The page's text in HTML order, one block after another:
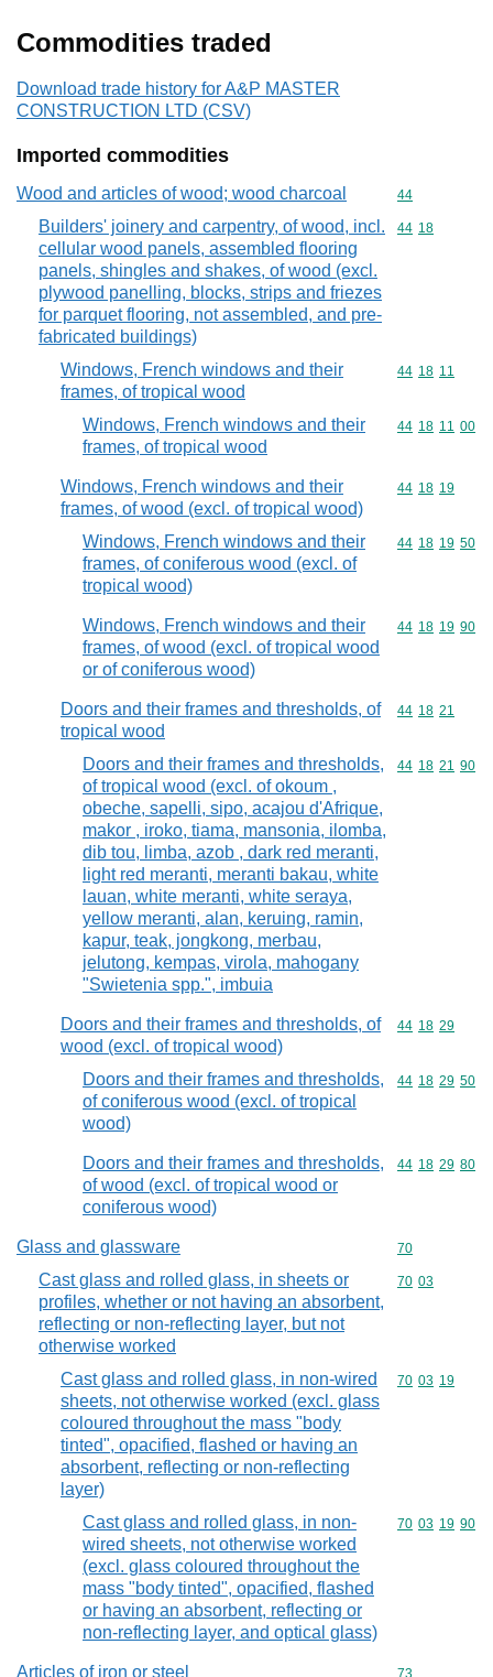
Commodities traded
Download trade history for A&P MASTER
CONSTRUCTION LTD (CSV)
Imported commodities
Wood and articles of wood; wood charcoal Commodity
44
Builders' joinery and carpentry, of wood, incl.
cellular wood panels, assembled flooring
panels, shingles and shakes, of wood (excl.
plywood panelling, blocks, strips and friezes
for parquet flooring, not assembled, and pre-
fabricated buildings)
Commodity
44 18
Windows, French windows and their
frames, of tropical wood
Commodity
44 18 11
Windows, French windows and their
frames, of tropical wood
Commodity
44 18 11 00
Windows, French windows and their
frames, of wood (excl. of tropical wood)
Commodity
44 18 19
Windows, French windows and their
frames, of coniferous wood (excl. of
tropical wood)
Commodity
44 18 19 50
Windows, French windows and their
frames, of wood (excl. of tropical wood
or of coniferous wood)
Commodity
44 18 19 90
Doors and their frames and thresholds, of
tropical wood
Commodity
44 18 21
Doors and their frames and thresholds,
of tropical wood (excl. of okoum ,
obeche, sapelli, sipo, acajou d'Afrique,
makor , iroko, tiama, mansonia, ilomba,
dib tou, limba, azob , dark red meranti,
light red meranti, meranti bakau, white
lauan, white meranti, white seraya,
yellow meranti, alan, keruing, ramin,
kapur, teak, jongkong, merbau,
jelutong, kempas, virola, mahogany
"Swietenia spp.", imbuia
Commodity
44 18 21 90
Doors and their frames and thresholds, of
wood (excl. of tropical wood)
Commodity
44 18 29
Doors and their frames and thresholds,
of coniferous wood (excl. of tropical
wood)
Commodity
44 18 29 50
Doors and their frames and thresholds,
of wood (excl. of tropical wood or
coniferous wood)
Commodity
44 18 29 80
Glass and glassware Commodity
70
Cast glass and rolled glass, in sheets or
profiles, whether or not having an absorbent,
reflecting or non-reflecting layer, but not
otherwise worked
Commodity
70 03
Cast glass and rolled glass, in non-wired
sheets, not otherwise worked (excl. glass
coloured throughout the mass "body
tinted", opacified, flashed or having an
absorbent, reflecting or non-reflecting
layer)
Commodity
70 03 19
Cast glass and rolled glass, in non-
wired sheets, not otherwise worked
(excl. glass coloured throughout the
mass "body tinted", opacified, flashed
or having an absorbent, reflecting or
non-reflecting layer, and optical glass)
Commodity
70 03 19 90
Articles of iron or steel